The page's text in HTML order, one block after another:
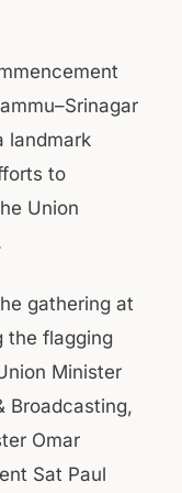
landmark
to
Union
gathering at
the flagging
Minister
Broadcasting,
Omar
Sat Paul